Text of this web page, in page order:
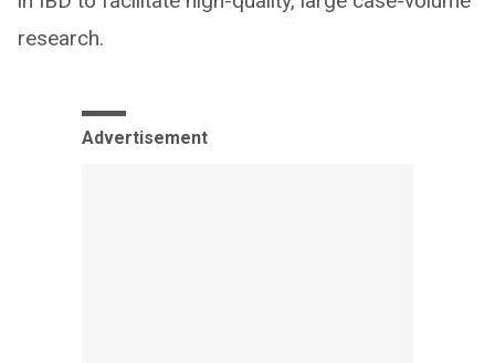
research.
Advertisement